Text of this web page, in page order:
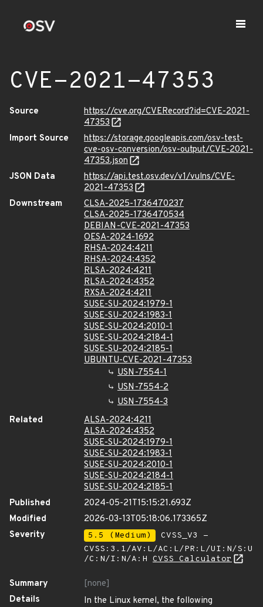
CVE-2021-47353
Source
https://cve.org/CVERecord?id=CVE-2021-
47353
Import Source
https://storage.googleapis.com/osv-test-
cve-osv-conversion/osv-output/CVE-2021-
47353.json
JSON Data
https://api.test.osv.dev/v1/vulns/CVE-
2021-47353
Downstream
CLSA-2025-1736470237
CLSA-2025-1736470534
DEBIAN-CVE-2021-47353
OESA-2024-1692
RHSA-2024:4211
RHSA-2024:4352
RLSA-2024:4211
RLSA-2024:4352
RXSA-2024:4211
SUSE-SU-2024:1979-1
SUSE-SU-2024:1983-1
SUSE-SU-2024:2010-1
SUSE-SU-2024:2184-1
SUSE-SU-2024:2185-1
UBUNTU-CVE-2021-47353
USN-7554-1
USN-7554-2
USN-7554-3
Related
ALSA-2024:4211
ALSA-2024:4352
SUSE-SU-2024:1979-1
SUSE-SU-2024:1983-1
SUSE-SU-2024:2010-1
SUSE-SU-2024:2184-1
SUSE-SU-2024:2185-1
Published
2024-05-21T15:15:21.693Z
Modified
2026-03-13T05:18:06.173365Z
Severity
5.5 (Medium)
CVSS_V3 -
CVSS:3.1/AV:L/AC:L/PR:L/UI:N/S:U
/C:N/I:N/A:H CVSS Calculator
Summary
[none]
Details
In the Linux kernel, the following